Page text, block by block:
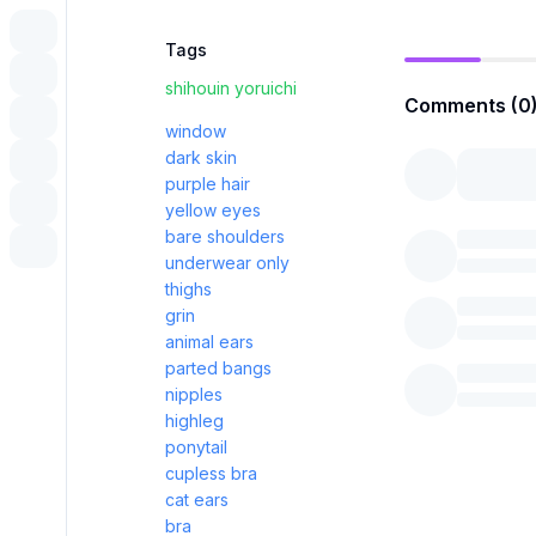
Tags
shihouin yoruichi
window
dark skin
purple hair
yellow eyes
bare shoulders
underwear only
thighs
grin
animal ears
parted bangs
nipples
highleg
ponytail
cupless bra
cat ears
bra
Comments (0)